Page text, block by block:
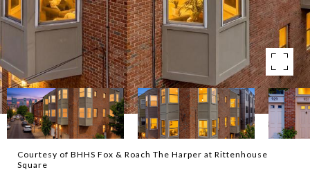
Courtesy of BHHS Fox & Roach The Harper at Rittenhouse
Square